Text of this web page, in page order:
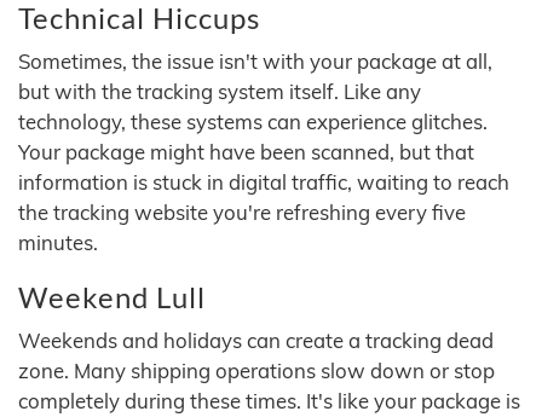
Technical Hiccups
Sometimes, the issue isn't with your package at all,
but with the tracking system itself. Like any
technology, these systems can experience glitches.
Your package might have been scanned, but that
information is stuck in digital traffic, waiting to reach
the tracking website you're refreshing every five
minutes.
Weekend Lull
Weekends and holidays can create a tracking dead
zone. Many shipping operations slow down or stop
completely during these times. It's like your package is